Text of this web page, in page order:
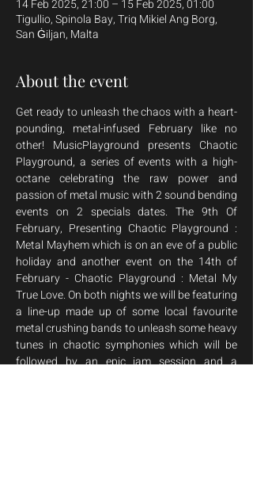
14 Feb 2025, 21:00 – 15 Feb 2025, 01:00
Tigullio, Spinola Bay, Triq Mikiel Ang Borg,
San Ġiljan, Malta
About the event
Get ready to unleash the chaos with a heart-
pounding, metal-infused February like no
other! MusicPlayground presents Chaotic
Playground, a series of events with a high-
octane celebrating the raw power and
passion of metal music with 2 sound bending
events on 2 specials dates. The 9th Of
February, Presenting Chaotic Playground :
Metal Mayhem which is on an eve of a public
holiday and another event on the 14th of
February - Chaotic Playground : Metal My
True Love. On both nights we will be featuring
a line-up made up of some local favourite
metal crushing bands to unleash some heavy
tunes in chaotic symphonies which will be
followed by an epic jam session and a